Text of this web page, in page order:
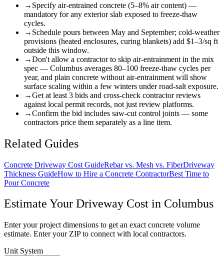
→ Specify air-entrained concrete (5–8% air content) —
mandatory for any exterior slab exposed to freeze-thaw
cycles.
→ Schedule pours between May and September; cold-weather
provisions (heated enclosures, curing blankets) add $1–3/sq ft
outside this window.
→Don't allow a contractor to skip air-entrainment in the mix
spec — Columbus averages 80–100 freeze-thaw cycles per
year, and plain concrete without air-entrainment will show
surface scaling within a few winters under road-salt exposure.
→Get at least 3 bids and cross-check contractor reviews
against local permit records, not just review platforms.
→Confirm the bid includes saw-cut control joints — some
contractors price them separately as a line item.
Related Guides
Concrete Driveway Cost GuideRebar vs. Mesh vs. FiberDriveway
Thickness GuideHow to Hire a Concrete ContractorBest Time to
Pour Concrete
Estimate Your Driveway Cost in Columbus
Enter your project dimensions to get an exact concrete volume
estimate. Enter your ZIP to connect with local contractors.
Unit System